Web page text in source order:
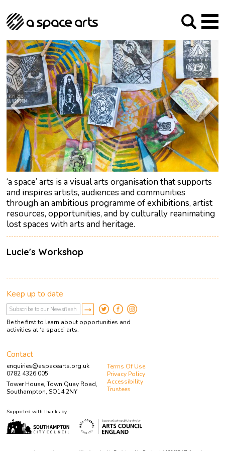
‘a space’ arts is a visual arts organisation that supports
and inspires artists, audiences and communities
through an ambitious programme of exhibitions, artist
resources, opportunities, and by culturally reanimating
lost spaces with arts and heritage.
Lucie's Workshop
About us
Our Mission
Our History
The Team
Trustees
Archive
Social Responsibilities
Studios
Arches Studios
Studio Providers Network South
GHT
Programme
Current & upcoming
Past
Artist Development
Public Art
RIPE
Contact
Keep up to date
Be the first to learn about opportunities and
activities at ‘a space’ arts.
Contact
enquiries@aspacearts.org.uk
0782 4326 005
Tower House, Town Quay Road,
Southampton, SO14 2NY
Terms Of Use
Privacy Policy
Accessibility
Trustees
Supported with thanks by